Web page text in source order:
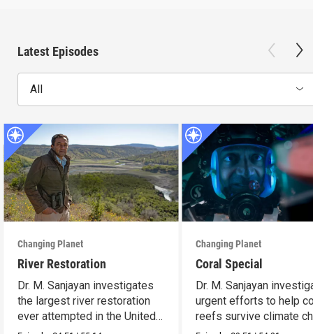
Latest Episodes
All
Changing Planet
River Restoration
Dr. M. Sanjayan investigates
the largest river restoration
ever attempted in the United
Changing Planet
Coral Special
Dr. M. Sanjayan
urgent efforts to help
reefs survive climate